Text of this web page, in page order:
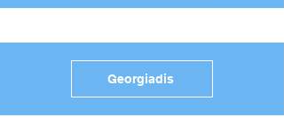
Georgiadis